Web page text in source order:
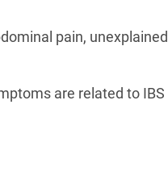
pain, unexplained
are related to IBS